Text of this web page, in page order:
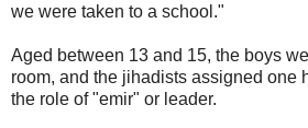
we were taken to a school."
Aged between 13 and 15, the boys
room, and the jihadists assigned one
the role of "emir" or leader.